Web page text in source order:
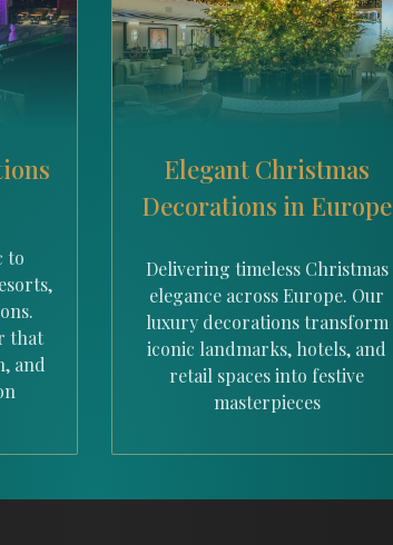
to
that
and
Elegant Christmas
Decorations in Europe
Delivering timeless Christmas
elegance across Europe. Our
luxury decorations transform
iconic landmarks, hotels, and
retail spaces into festive
masterpieces